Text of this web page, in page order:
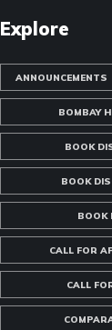
Explore
ANNOUNCEMENTS
BOMBAY
BOOK
BOOK
BOOK
CALL FOR
CALL